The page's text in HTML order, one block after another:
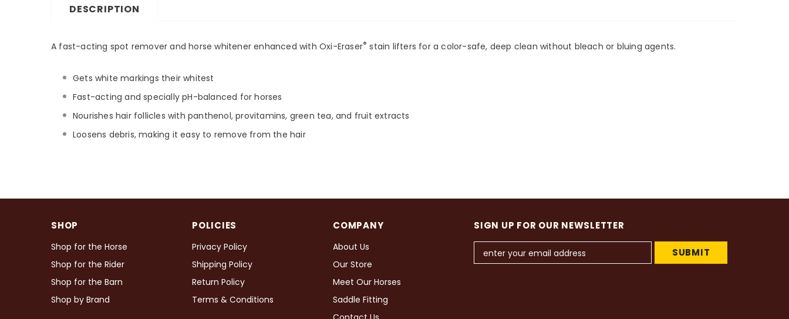
DESCRIPTION
A fast-acting spot remover and horse whitener enhanced with Oxi-Eraser® stain lifters for a color-safe, deep clean without bleach or bluing agents.
Gets white markings their whitest
Fast-acting and specially pH-balanced for horses
Nourishes hair follicles with panthenol, provitamins, green tea, and fruit extracts
Loosens debris, making it easy to remove from the hair
SHOP
Shop for the Horse
Shop for the Rider
Shop for the Barn
Shop by Brand
POLICIES
Privacy Policy
Shipping Policy
Return Policy
Terms & Conditions
COMPANY
About Us
Our Store
Meet Our Horses
Saddle Fitting
SIGN UP FOR OUR NEWSLETTER